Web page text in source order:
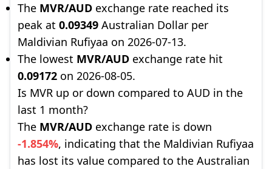
The MVR/AUD exchange rate reached its
peak at 0.09349 Australian Dollar per
Maldivian Rufiyaa on 2026-07-13.
The lowest MVR/AUD exchange rate hit
0.09172 on 2026-08-05.
Is MVR up or down compared to AUD in the
last 1 month?
The MVR/AUD exchange rate is down
-1.854%, indicating that the Maldivian Rufiyaa
has lost its value compared to the Australian